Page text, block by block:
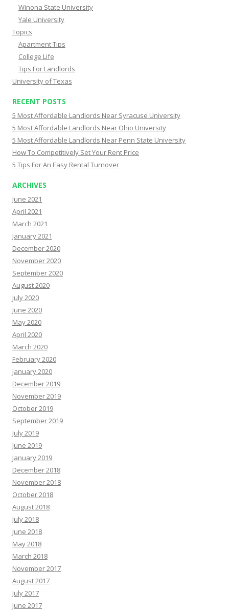
Winona State University
Yale University
Topics
Apartment Tips
College Life
Tips For Landlords
University of Texas
RECENT POSTS
5 Most Affordable Landlords Near Syracuse University
5 Most Affordable Landlords Near Ohio University
5 Most Affordable Landlords Near Penn State University
How To Competitively Set Your Rent Price
5 Tips For An Easy Rental Turnover
ARCHIVES
June 2021
April 2021
March 2021
January 2021
December 2020
November 2020
September 2020
August 2020
July 2020
June 2020
May 2020
April 2020
March 2020
February 2020
January 2020
December 2019
November 2019
October 2019
September 2019
July 2019
June 2019
January 2019
December 2018
November 2018
October 2018
August 2018
July 2018
June 2018
May 2018
March 2018
November 2017
August 2017
July 2017
June 2017